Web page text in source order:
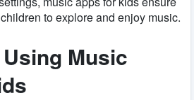
to explore and enjoy music.
Music